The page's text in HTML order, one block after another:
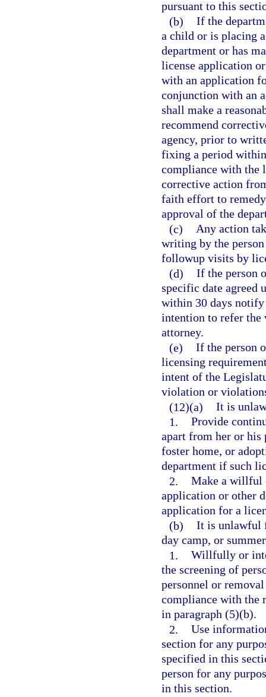
pursuant to this
(b) If the
a child or is placing
department or has
license application
with an application
conjunction with an
shall make a
recommend
agency, prior to
fixing a period
compliance with the
corrective action
faith effort to
approval of the
(c) Any action
writing by the
followup visits by
(d) If the person
specific date agreed
within 30 days
intention to refer
attorney.
(e) If the person
licensing
intent of the
violation or
(12)(a) It is
1. Provide
apart from her or
foster home, or
department if such
2. Make a willful
application or other
application for a
(b) It is unlawful
day camp, or
1. Willfully or
the screening of
personnel or
compliance with the
in paragraph (5)(b).
2. Use
section for any
specified in this
person for any
in this section.